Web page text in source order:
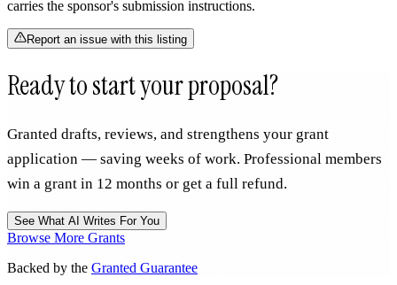
carries the sponsor's submission instructions.
Report an issue with this listing
Ready to start your proposal?
Granted drafts, reviews, and strengthens your grant
application — saving weeks of work. Professional members
win a grant in 12 months or get a full refund.
See What AI Writes For You
Browse More Grants
Backed by the Granted Guarantee